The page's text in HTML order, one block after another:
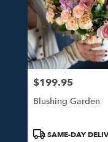
Price:
$199.95
Blushing Garden
ProductSAME-DAY